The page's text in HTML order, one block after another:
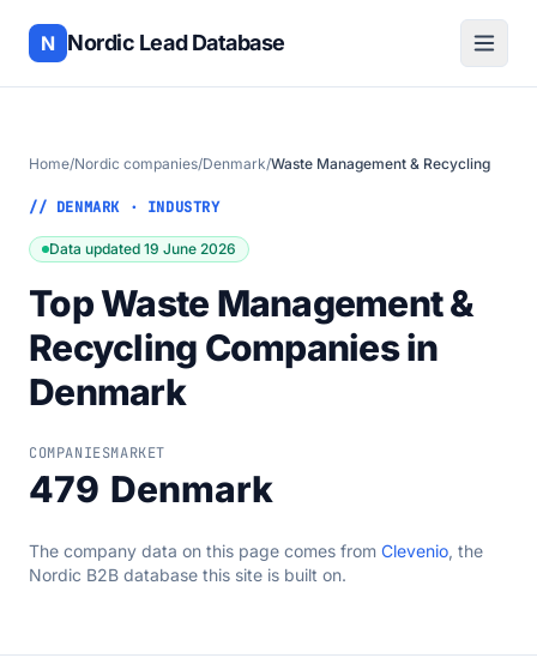
N Nordic Lead Database
Home/Nordic companies/Denmark/Waste Management & Recycling
// DENMARK · INDUSTRY
Data updated 19 June 2026
Top Waste Management &
Recycling Companies in
Denmark
COMPANIES
479
MARKET
Denmark
The company data on this page comes from Clevenio, the
Nordic B2B database this site is built on.